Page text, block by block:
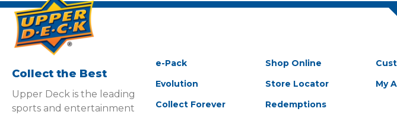
Collect the Best
Upper Deck is the leading
sports and entertainment
e-Pack
Evolution
Collect Forever
Shop Online
Store Locator
Redemptions
My